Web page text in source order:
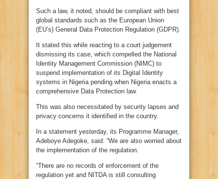
Such a law, it noted, should be compliant with best
global standards such as the European Union
(EU’s) General Data Protection Regulation (GDPR).
It stated this while reacting to a court judgement
dismissing its case, which compelled the National
Identity Management Commission (NIMC) to
suspend implementation of its Digital Identity
systems in Nigeria pending when Nigeria enacts a
comprehensive Data Protection law.
This was also necessitated by security lapses and
privacy concerns it identified in the country.
In a statement yesterday, its Programme Manager,
Adeboye Adegoke, said: “We are also worried about
the implementation of the regulation.
“There are no records of enforcement of the
regulation yet and NITDA is still consulting